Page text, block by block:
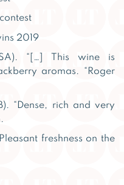
2019
“[…] This wine is
aromas. “Roger
“Dense, rich and very
freshness on the